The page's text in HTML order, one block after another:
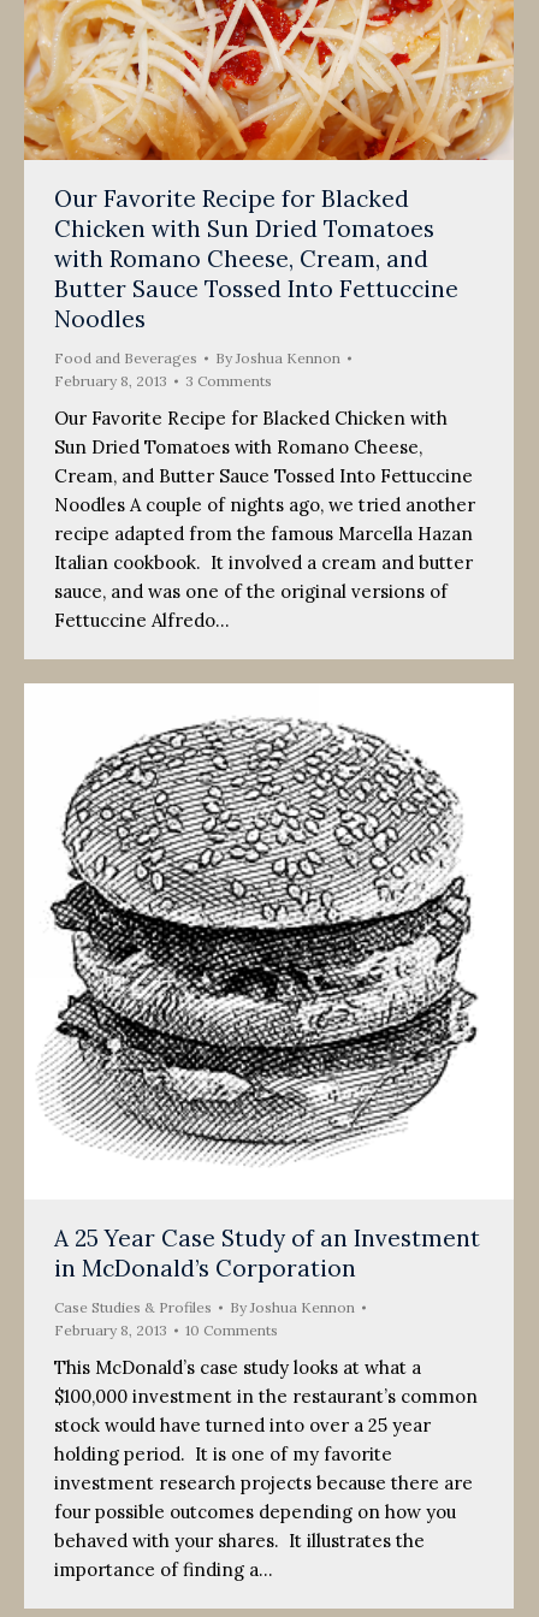
Our Favorite Recipe for Blacked
Chicken with Sun Dried Tomatoes
with Romano Cheese, Cream, and
Butter Sauce Tossed Into Fettuccine
Noodles
Food and Beverages ByJoshua Kennon
February 8, 2013
3 Comments
Our Favorite Recipe for Blacked Chicken with
Sun Dried Tomatoes with Romano Cheese,
Cream, and Butter Sauce Tossed Into Fettuccine
Noodles A couple of nights ago, we tried another
recipe adapted from the famous Marcella Hazan
Italian cookbook. It involved a cream and butter
sauce, and was one of the original versions of
Fettuccine Alfredo…
A 25 Year Case Study of an Investment
in McDonald’s Corporation
Case Studies & Profiles ByJoshua Kennon
February 8, 2013
10 Comments
This McDonald’s case study looks at what a
$100,000 investment in the restaurant’s common
stock would have turned into over a 25 year
holding period. It is one of my favorite
investment research projects because there are
four possible outcomes depending on how you
behaved with your shares. It illustrates the
importance of finding a…